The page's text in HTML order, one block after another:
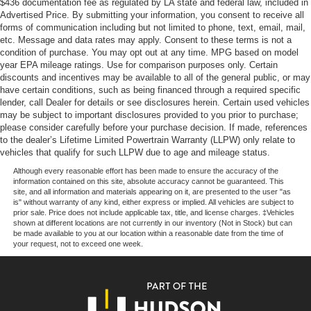
airbag system, and the eCall emergency communication
system. Advanced brake assist, electronic stability control,
and four-wheel independent suspension work together to
provide confident handling and responsive braking
performance.This 2022 GLC 300 offers the refinement
and reliability expected from Mercedes-Benz in a package
that suits discerning buyers who refuse to compromise on
quality or practicality. We invite you to schedule a time to
examine this vehicle firsthand and experience the
capability this SUV brings to daily driving.
Multi-Link Front Suspension w/Coil Springs
Multi-Link Rear Suspension w/Coil Springs
4-Wheel Disc Brakes w/4-Wheel ABS, Front And Rear
Vented Discs, Brake Assist, Hill Hold Control and
Electric Parking Brake
Brake Actuated Limited Slip Differential
$436 documentation fee as regulated by LA state and federal law, included in
Advertised Price. By submitting your information, you consent to receive all
forms of communication including but not limited to phone, text, email, mail,
etc. Message and data rates may apply. Consent to these terms is not a
condition of purchase. You may opt out at any time. MPG based on model
year EPA mileage ratings. Use for comparison purposes only. Certain
discounts and incentives may be available to all of the general public, or may
have certain conditions, such as being financed through a required specific
lender, call Dealer for details or see disclosures herein. Certain used vehicles
may be subject to important disclosures provided to you prior to purchase;
please consider carefully before your purchase decision. If made, references
to the dealer’s Lifetime Limited Powertrain Warranty (LLPW) only relate to
vehicles that qualify for such LLPW due to age and mileage status.
Although every reasonable effort has been made to ensure the accuracy of the
information contained on this site, absolute accuracy cannot be guaranteed. This
site, and all information and materials appearing on it, are presented to the user "as
is" without warranty of any kind, either express or implied. All vehicles are subject to
prior sale. Price does not include applicable tax, title, and license charges. ‡Vehicles
shown at different locations are not currently in our inventory (Not in Stock) but can
be made available to you at our location within a reasonable date from the time of
your request, not to exceed one week.